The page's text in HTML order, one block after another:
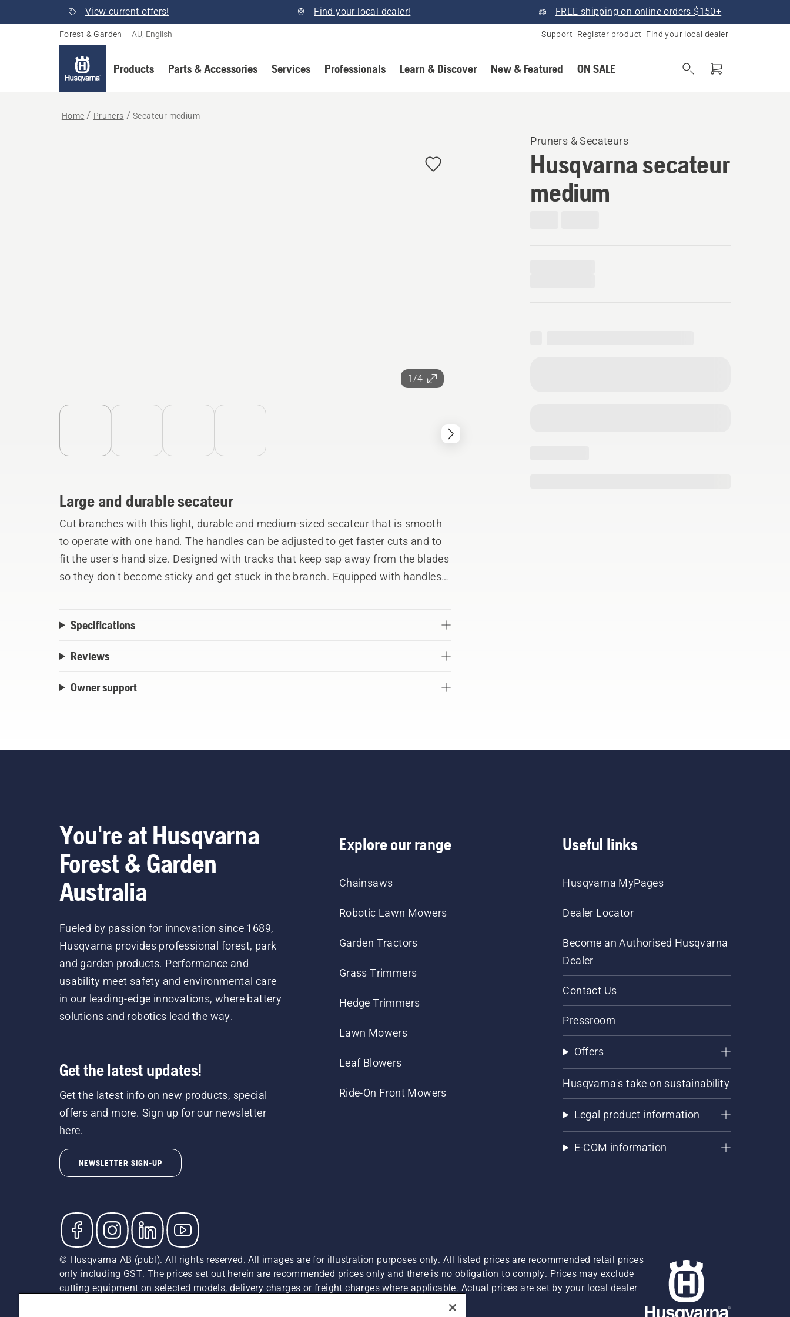
View current offers! Find your local dealer! FREE shipping on online orders $150+
Forest & Garden – AU, English Support Register product Find your local dealer
Products Parts & Accessories Services Professionals Learn & Discover New & Featured ON SALE
Home Pruners Secateur medium
1/4
Pruners & Secateurs
Husqvarna secateur
medium
Large and durable secateur
Cut branches with this light, durable and medium-sized secateur that is smooth
to operate with one hand. The handles can be adjusted to get faster cuts and to
fit the user's hand size. Designed with tracks that keep sap away from the blades
so they don't become sticky and get stuck in the branch. Equipped with handles
Specifications
Reviews
Owner support
You're at Husqvarna
Forest & Garden
Australia
Fueled by passion for innovation since 1689,
Husqvarna provides professional forest, park
and garden products. Performance and
usability meet safety and environmental care
in our leading-edge innovations, where battery
solutions and robotics lead the way.
Get the latest updates!
Get the latest info on new products, special
offers and more. Sign up for our newsletter
here.
NEWSLETTER SIGN-UP
Explore our range
Chainsaws
Robotic Lawn Mowers
Garden Tractors
Grass Trimmers
Hedge Trimmers
Lawn Mowers
Leaf Blowers
Ride-On Front Mowers
Useful links
Husqvarna MyPages
Dealer Locator
Become an Authorised Husqvarna
Dealer
Contact Us
Pressroom
Offers
Husqvarna's take on sustainability
Legal product information
E-COM information
© Husqvarna AB (publ). All rights reserved. All images are for illustration purposes only. All listed prices are recommended retail prices
only including GST. The prices set out herein are recommended prices only and there is no obligation to comply. Prices may exclude
cutting equipment on selected models, delivery charges or freight charges where applicable. Actual prices are set by your local dealer